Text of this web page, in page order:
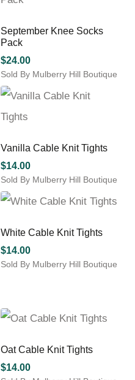
September Knee Socks
Pack
$24.00
Sold By Mulberry Hill Boutique
This
product
has
multiple
The
options
may
be
chosen
the
page
Vanilla Cable Knit Tights
$14.00
Sold By Mulberry Hill Boutique
This
product
multiple
The
options
chosen
on
product
White Cable Knit Tights
$14.00
Sold By Mulberry Hill Boutique
multiple
options
may
Oat Cable Knit Tights
$14.00